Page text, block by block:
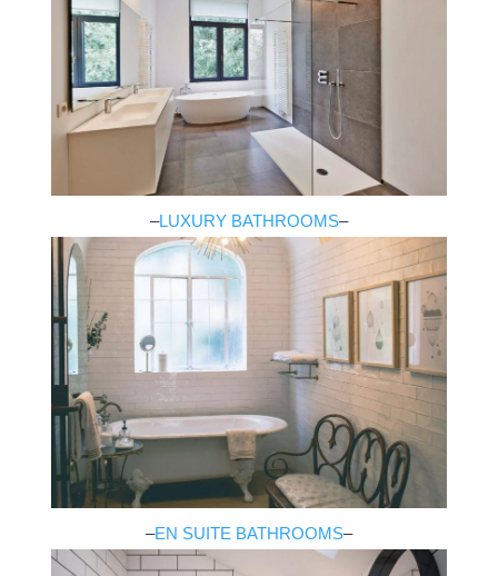
–LUXURY BATHROOMS–
–EN SUITE BATHROOMS–